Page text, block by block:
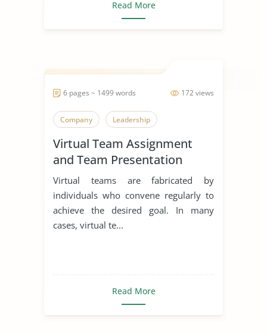
Read More
172 views
6 pages ~ 1499 words
Company Leadership
Virtual Team Assignment
and Team Presentation
Virtual teams are fabricated by
individuals who convene regularly to
achieve the desired goal. In many
cases, virtual te...
Read More